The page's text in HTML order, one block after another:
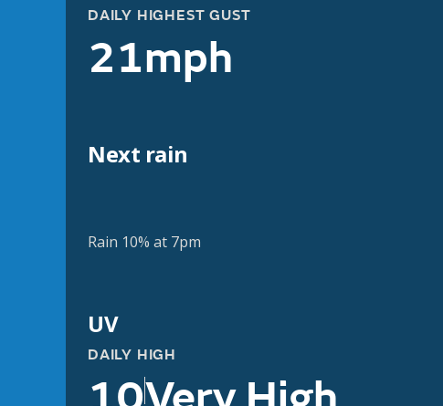
DAILY HIGHEST GUST
21mph
Next rain
Rain 10% at 7pm
UV
DAILY HIGH